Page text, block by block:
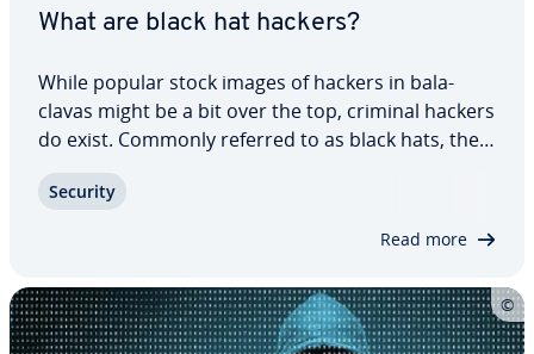
What are black hat hackers?
While popular stock images of hackers in bal­a­
clavas might be a bit over the top, criminal hackers
do exist. Commonly referred to as black hats, they
article, we’ll go over what black hat hackers are,
Security
Read more